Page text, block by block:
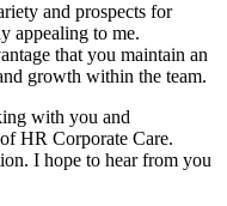
and prospects for
appealing to me.
that you maintain an
growth within the team.
with you and
HR Corporate Care.
I hope to hear from you